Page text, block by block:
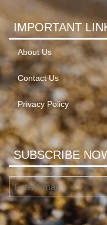
IMPORTANT
About Us
Contact Us
Privacy Policy
SUBSCRIBE